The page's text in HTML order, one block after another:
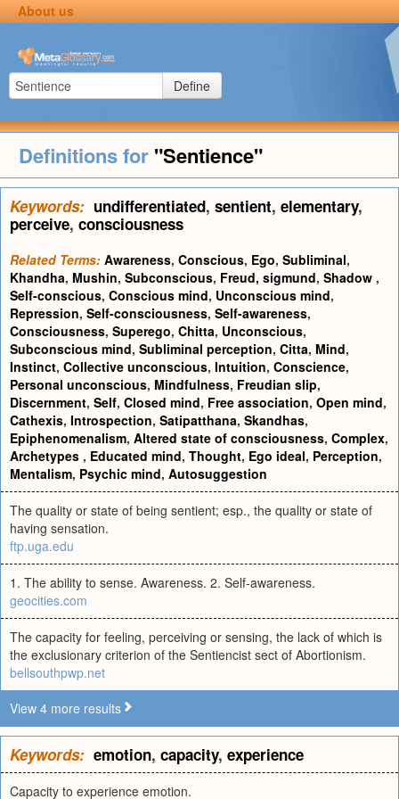
About us
Define
Definitions for "Sentience"
Keywords: undifferentiated, sentient, elementary,
perceive, consciousness
Related Terms: Awareness, Conscious, Ego, Subliminal,
Khandha, Mushin, Subconscious, Freud, sigmund, Shadow ,
Self-conscious, Conscious mind, Unconscious mind,
Repression, Self-consciousness, Self-awareness,
Consciousness, Superego, Chitta, Unconscious,
Subconscious mind, Subliminal perception, Citta, Mind,
Instinct, Collective unconscious, Intuition, Conscience,
Personal unconscious, Mindfulness, Freudian slip,
Discernment, Self, Closed mind, Free association, Open mind,
Cathexis, Introspection, Satipatthana, Skandhas,
Epiphenomenalism, Altered state of consciousness, Complex,
Archetypes , Educated mind, Thought, Ego ideal, Perception,
Mentalism, Psychic mind, Autosuggestion
The quality or state of being sentient; esp., the quality or state of
having sensation.
ftp.uga.edu
1. The ability to sense. Awareness. 2. Self-awareness.
geocities.com
The capacity for feeling, perceiving or sensing, the lack of which is
the exclusionary criterion of the Sentiencist sect of Abortionism.
bellsouthpwp.net
View 4 more results
Keywords: emotion, capacity, experience
Capacity to experience emotion.